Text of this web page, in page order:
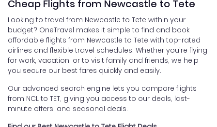
Cheap Flights from Newcastle to Tete
Looking to travel from Newcastle to Tete within your
budget? OneTravel makes it simple to find and book
affordable flights from Newcastle to Tete with top-rated
airlines and flexible travel schedules. Whether you're flying
for work, vacation, or to visit family and friends, we help
you secure our best fares quickly and easily.
Our advanced search engine lets you compare flights
from NCL to TET, giving you access to our deals, last-
minute offers, and seasonal deals.